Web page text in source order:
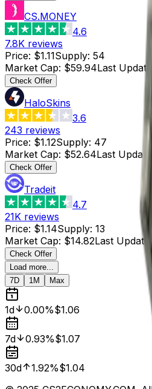
CS.MONEY
4.6
7.8K reviews
Price: $1.11Supply: 54
Market Cap: $59.94Last Updated
Check Offer
HaloSkins
3.6
243 reviews
Price: $1.12Supply: 47
Market Cap: $52.64Last Updated
Check Offer
Tradeit
4.7
21K reviews
Price: $1.14Supply: 13
Market Cap: $14.82Last
Check Offer
Load more...
7D
1M Max
1d 0.00%$1.06
7d 0.93%$1.07
30d 1.92%$1.04